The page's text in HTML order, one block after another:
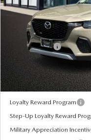
Customer Cash
Sale Price:
*Administration Fee of
Loyalty Reward Program
Step-Up Loyalty Reward
Military Appreciation